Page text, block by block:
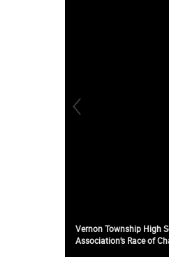
Vernon Township High
Association’s Race of